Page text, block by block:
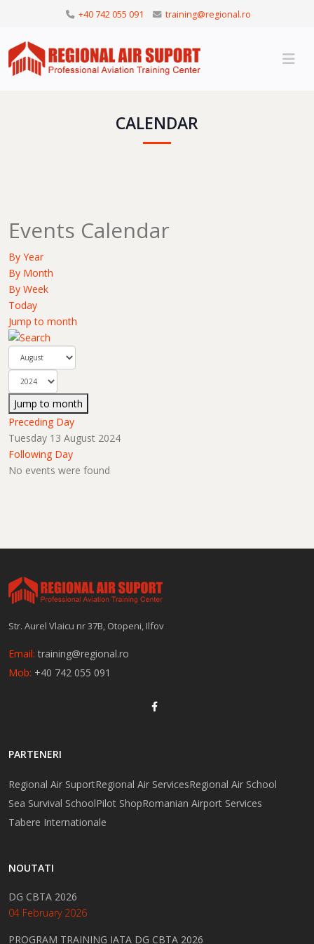
+40 742 055 091 training@regional.ro
CALENDAR
Events Calendar
By Year
By Month
By Week
Today
Jump to month
Jump to month
Preceding Day
Tuesday 13 August 2024
Following Day
No events were found
Str. Aurel Vlaicu nr 37B, Otopeni, Ilfov
Email: training@regional.ro
Mob: +40 742 055 091
PARTENERI
Regional Air SuportRegional Air ServicesRegional Air School
Sea Survival SchoolPilot ShopRomanian Airport Services
Tabere Internationale
NOUTATI
DG CBTA 2026
04 February 2026
PROGRAM TRAINING IATA DG CBTA 2026